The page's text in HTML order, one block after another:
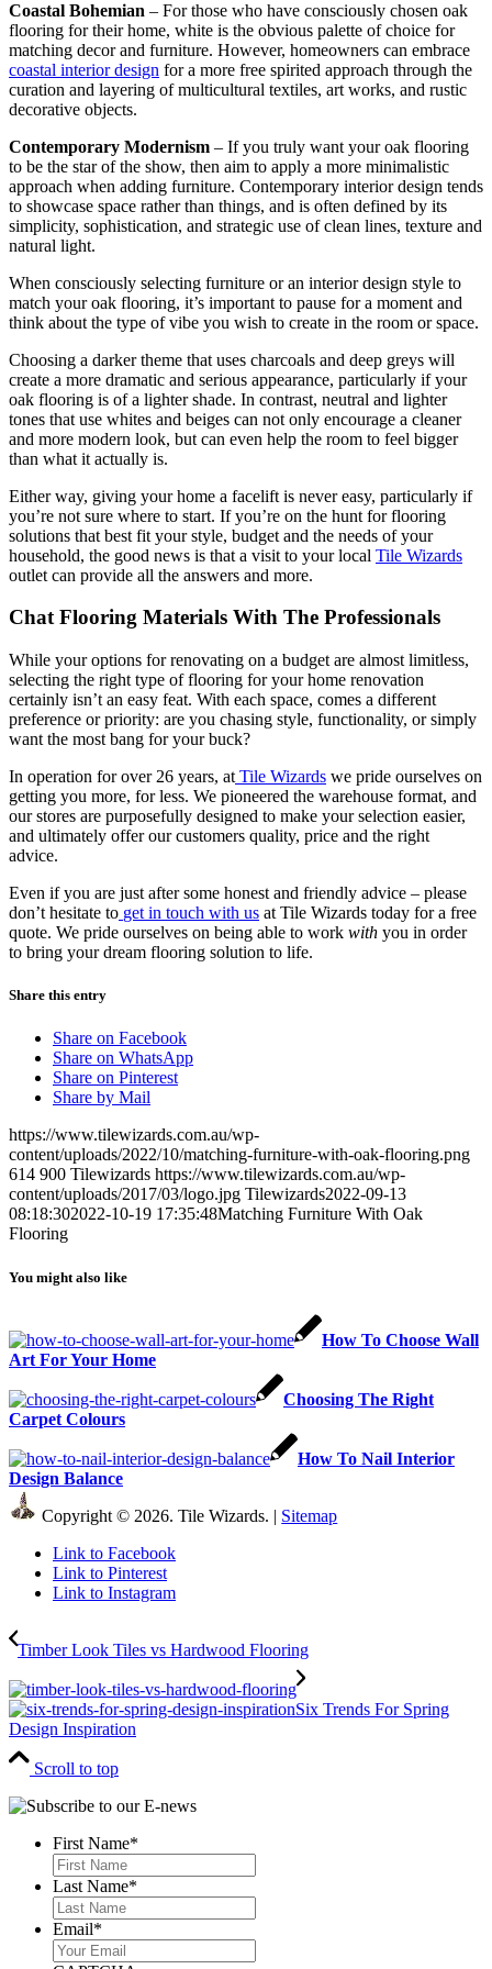
Coastal Bohemian – For those who have consciously chosen oak
flooring for their home, white is the obvious palette of choice for
matching decor and furniture. However, homeowners can embrace
coastal interior design for a more free spirited approach through the
curation and layering of multicultural textiles, art works, and rustic
decorative objects.
Contemporary Modernism – If you truly want your oak flooring
to be the star of the show, then aim to apply a more minimalistic
approach when adding furniture. Contemporary interior design tends
to showcase space rather than things, and is often defined by its
simplicity, sophistication, and strategic use of clean lines, texture and
natural light.
When consciously selecting furniture or an interior design style to
match your oak flooring, it’s important to pause for a moment and
think about the type of vibe you wish to create in the room or space.
Choosing a darker theme that uses charcoals and deep greys will
create a more dramatic and serious appearance, particularly if your
oak flooring is of a lighter shade. In contrast, neutral and lighter
tones that use whites and beiges can not only encourage a cleaner
and more modern look, but can even help the room to feel bigger
than what it actually is.
Either way, giving your home a facelift is never easy, particularly if
you’re not sure where to start. If you’re on the hunt for flooring
solutions that best fit your style, budget and the needs of your
household, the good news is that a visit to your local Tile Wizards
outlet can provide all the answers and more.
Chat Flooring Materials With The Professionals
While your options for renovating on a budget are almost limitless,
selecting the right type of flooring for your home renovation
certainly isn’t an easy feat. With each space, comes a different
preference or priority: are you chasing style, functionality, or simply
want the most bang for your buck?
In operation for over 26 years, at Tile Wizards we pride ourselves on
getting you more, for less. We pioneered the warehouse format, and
our stores are purposefully designed to make your selection easier,
and ultimately offer our customers quality, price and the right
advice.
Even if you are just after some honest and friendly advice – please
don’t hesitate to get in touch with us at Tile Wizards today for a free
quote. We pride ourselves on being able to work with you in order
to bring your dream flooring solution to life.
Share this entry
Share on Facebook
Share on WhatsApp
Share on Pinterest
Share by Mail
https://www.tilewizards.com.au/wp-
content/uploads/2022/10/matching-furniture-with-oak-flooring.png
614 900 Tilewizards https://www.tilewizards.com.au/wp-
content/uploads/2017/03/logo.jpg Tilewizards2022-09-13
08:18:302022-10-19 17:35:48Matching Furniture With Oak
Flooring
You might also like
How To Choose Wall
Art For Your Home
Choosing The Right
Carpet Colours
How To Nail Interior
Design Balance
Copyright © 2026. Tile Wizards. | Sitemap
Link to Facebook
Link to Pinterest
Link to Instagram
Timber Look Tiles vs Hardwood Flooring
Six Trends For Spring
Design Inspiration
Scroll to top
First Name*
Last Name*
Email*